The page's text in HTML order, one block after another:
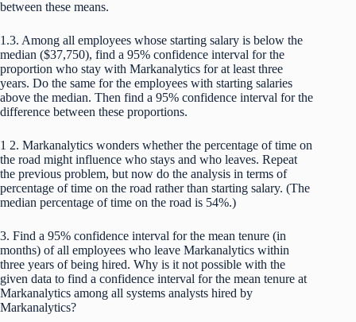
between these means.
1.3. Among all employees whose starting salary is below the
median ($37,750), find a 95% confidence interval for the
proportion who stay with Markanalytics for at least three
years. Do the same for the employees with starting salaries
above the median. Then find a 95% confidence interval for the
difference between these proportions.
1 2. Markanalytics wonders whether the percentage of time on
the road might influence who stays and who leaves. Repeat
the previous problem, but now do the analysis in terms of
percentage of time on the road rather than starting salary. (The
median percentage of time on the road is 54%.)
3. Find a 95% confidence interval for the mean tenure (in
months) of all employees who leave Markanalytics within
three years of being hired. Why is it not possible with the
given data to find a confidence interval for the mean tenure at
Markanalytics among all systems analysts hired by
Markanalytics?